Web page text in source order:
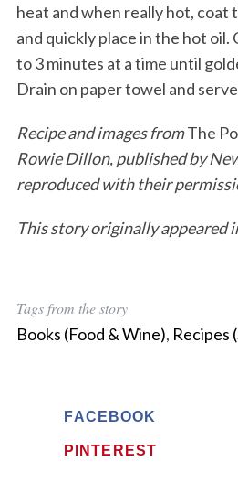
heat and when really hot, coat
and quickly place in the hot oil.
to 3 minutes at a time until
Drain on paper towel and
Recipe and images fromThe
Rowie Dillon, published by
reproduced with their
This story originally appeared
Tags from the story
Books (Food & Wine), Recipes
FACEBOOK
PINTEREST